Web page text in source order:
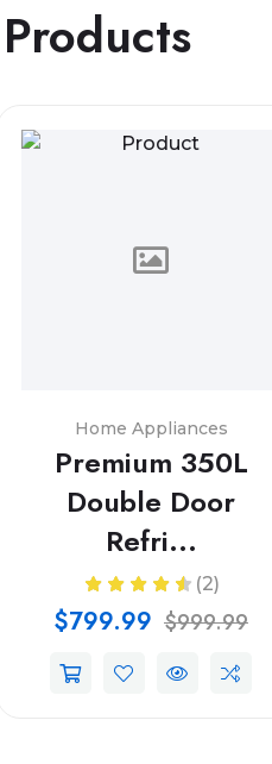
Home Appliances
Premium 350L
Double Door
Refri...
(2)
$799.99 $999.99